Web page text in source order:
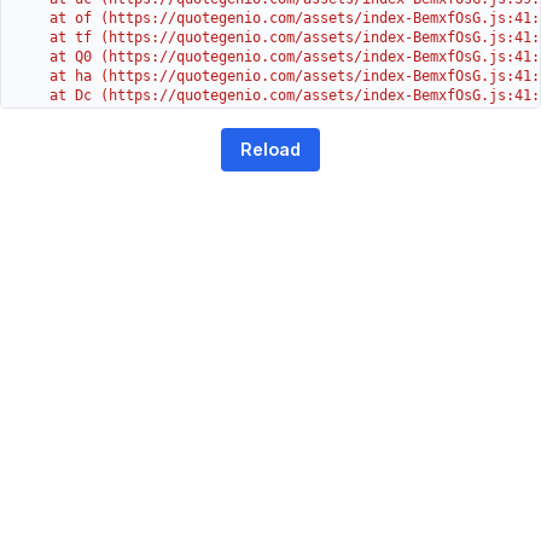
at of (https://quotegenio.com/assets/index-
at tf (https://quotegenio.com/assets/index-
at Q0 (https://quotegenio.com/assets/index-
at ha (https://quotegenio.com/assets/index-
at Dc (https://quotegenio.com/assets/index-
at G (https://quotegenio.com/assets/index-
Reload